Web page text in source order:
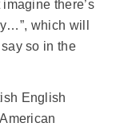
imagine there’s
which will
so in the
English